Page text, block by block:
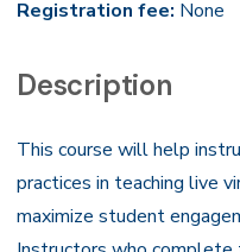
Registration fee: None
Description
This course will help
practices in teaching live
maximize student